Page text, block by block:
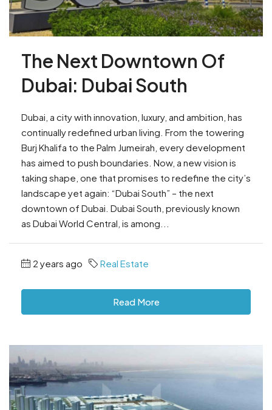
The Next Downtown Of
Dubai: Dubai South
Dubai, a city with innovation, luxury, and ambition, has
continually redefined urban living. From the towering
Burj Khalifa to the Palm Jumeirah, every development
has aimed to push boundaries. Now, a new vision is
taking shape, one that promises to redefine the city’s
landscape yet again: “Dubai South” – the next
downtown of Dubai. Dubai South, previously known
as Dubai World Central, is among...
2 years ago Real Estate
Read More